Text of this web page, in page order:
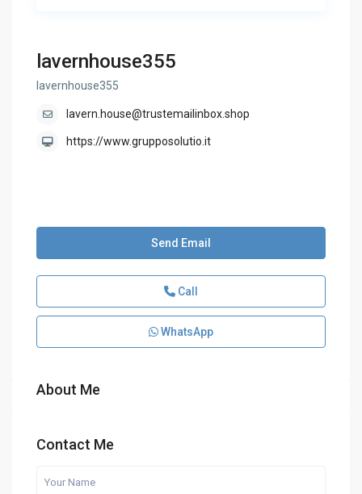
lavernhouse355
lavernhouse355
lavern.house@trustemailinbox.shop
https://www.grupposolutio.it
Send Email
Call
WhatsApp
About Me
Contact Me